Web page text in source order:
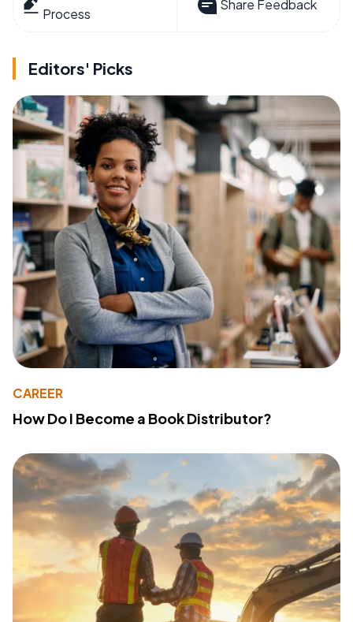
Process
Share Feedback
Editors' Picks
CAREER
How Do I Become a Book Distributor?